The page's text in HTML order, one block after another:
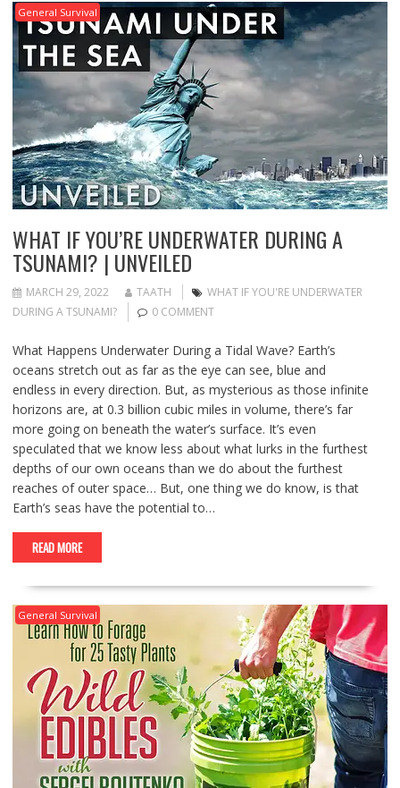
General Survival
WHAT IF YOU’RE UNDERWATER DURING A
TSUNAMI? | UNVEILED
MARCH 29, 2022 TAATH
WHAT IF YOU'RE UNDERWATER
DURING A TSUNAMI?
0 COMMENT
What Happens Underwater During a Tidal Wave? Earth’s
oceans stretch out as far as the eye can see, blue and
endless in every direction. But, as mysterious as those infinite
horizons are, at 0.3 billion cubic miles in volume, there’s far
more going on beneath the water’s surface. It’s even
speculated that we know less about what lurks in the furthest
depths of our own oceans than we do about the furthest
reaches of outer space… But, one thing we do know, is that
Earth’s seas have the potential to…
READ MORE
General Survival